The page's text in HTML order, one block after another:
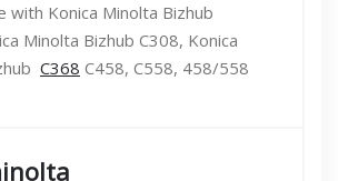
with Konica Minolta Bizhub
Minolta Bizhub C308, Konica
C368 C458, C558, 458/558